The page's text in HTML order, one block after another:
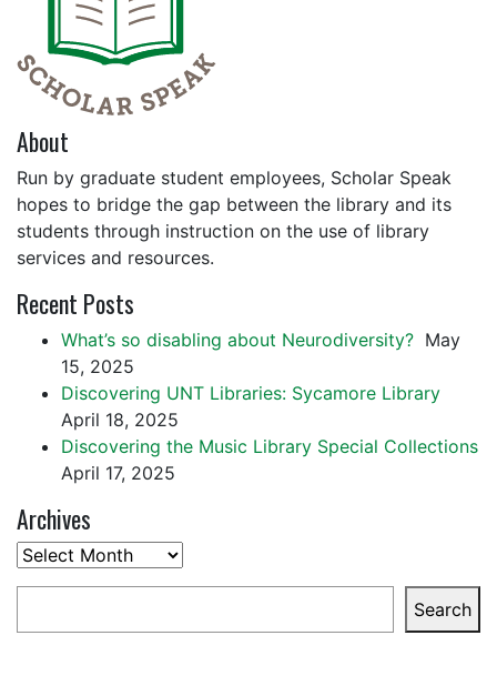
About
Run by graduate student employees, Scholar Speak
hopes to bridge the gap between the library and its
students through instruction on the use of library
services and resources.
Recent Posts
What’s so disabling about Neurodiversity? May
15, 2025
Discovering UNT Libraries: Sycamore Library
April 18, 2025
Discovering the Music Library Special Collections
April 17, 2025
Archives
Archives
Search